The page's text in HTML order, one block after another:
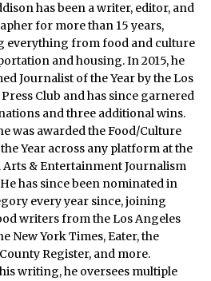
has been a writer, editor, and
for more than 15 years,
everything from food and culture
and housing. In 2015, he
Journalist of the Year by the Los
Club and has since garnered
and three additional wins.
was awarded the Food/Culture
Year across any platform at the
Arts & Entertainment Journalism
has since been nominated in
every year since, joining
writers from the Los Angeles
New York Times, Eater, the
Register, and more.
writing, he oversees multiple